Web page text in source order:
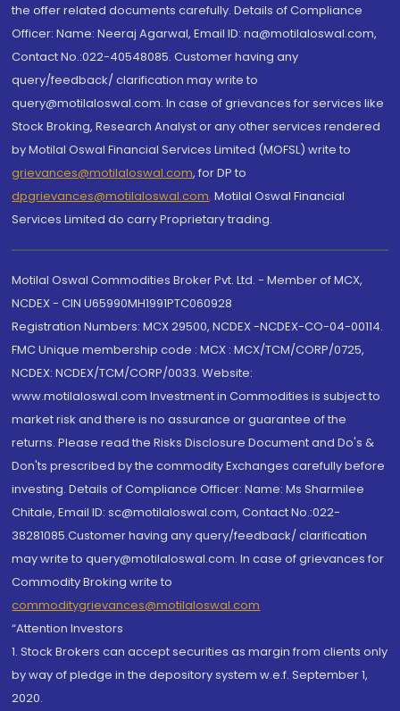
the offer related documents carefully. Details of Compliance
Officer: Name: Neeraj Agarwal, Email ID: na@motilaloswal.com,
Contact No.:022-40548085. Customer having any
query/feedback/ clarification may write to
query@motilaloswal.com. In case of grievances for services like
Stock Broking, Research Analyst or any other services rendered
by Motilal Oswal Financial Services Limited (MOFSL) write to
grievances@motilaloswal.com, for DP to
dpgrievances@motilaloswal.com, Motilal Oswal Financial
Services Limited do carry Proprietary trading.
Motilal Oswal Commodities Broker Pvt. Ltd. - Member of MCX,
NCDEX - CIN U65990MH1991PTC060928
Registration Numbers: MCX 29500, NCDEX -NCDEX-CO-04-00114.
FMC Unique membership code : MCX : MCX/TCM/CORP/0725,
NCDEX: NCDEX/TCM/CORP/0033. Website:
www.motilaloswal.com Investment in Commodities is subject to
market risk and there is no assurance or guarantee of the
returns. Please read the Risks Disclosure Document and Do's &
Don'ts prescribed by the commodity Exchanges carefully before
investing. Details of Compliance Officer: Name: Ms Sharmilee
Chitale, Email ID: sc@motilaloswal.com, Contact No.:022-
38281085.Customer having any query/feedback/ clarification
may write to query@motilaloswal.com. In case of grievances for
Commodity Broking write to
commoditygrievances@motilaloswal.com
“Attention Investors
1. Stock Brokers can accept securities as margin from clients only
by way of pledge in the depository system w.e.f. September 1,
2020.